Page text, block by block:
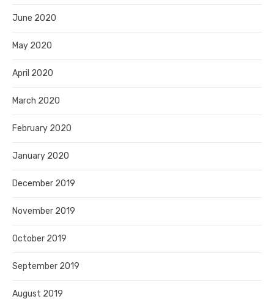
June 2020
May 2020
April 2020
March 2020
February 2020
January 2020
December 2019
November 2019
October 2019
September 2019
August 2019